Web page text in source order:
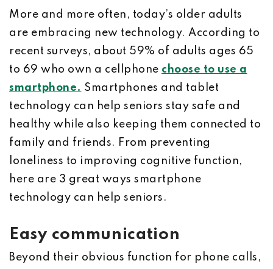
More and more often, today’s older adults
are embracing new technology. According to
recent surveys, about 59% of adults ages 65
to 69 who own a cellphone choose to use a
smartphone. Smartphones and tablet
technology can help seniors stay safe and
healthy while also keeping them connected to
family and friends. From preventing
loneliness to improving cognitive function,
here are 3 great ways smartphone
technology can help seniors.
Easy communication
Beyond their obvious function for phone calls,